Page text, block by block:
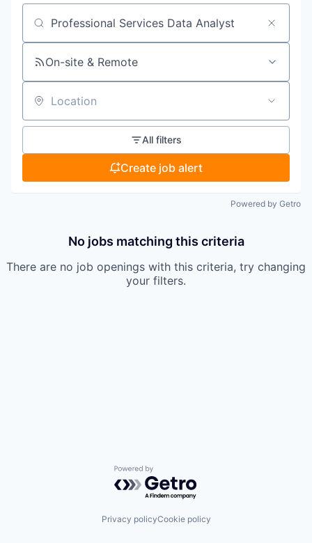
Search by title or keyword
On-site & Remote
Location
All filters
Create job alert
Powered by Getro
No jobs matching this criteria
There are no job openings with this criteria, try changing
your filters.
Powered by Getro.com
Privacy policyCookie policy